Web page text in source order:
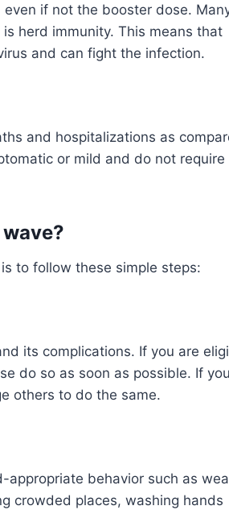
if not the booster dose.
herd immunity. This means that
and can fight the infection.
and hospitalizations as
or mild and do not require
to follow these simple steps:
its complications. If you are
do so as soon as possible. If you
others to do the same.
behavior such as
crowded places, washing hands